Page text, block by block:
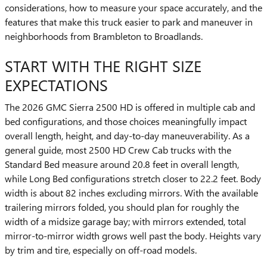
considerations, how to measure your space accurately, and the
features that make this truck easier to park and maneuver in
neighborhoods from Brambleton to Broadlands.
START WITH THE RIGHT SIZE
EXPECTATIONS
The 2026 GMC Sierra 2500 HD is offered in multiple cab and
bed configurations, and those choices meaningfully impact
overall length, height, and day-to-day maneuverability. As a
general guide, most 2500 HD Crew Cab trucks with the
Standard Bed measure around 20.8 feet in overall length,
while Long Bed configurations stretch closer to 22.2 feet. Body
width is about 82 inches excluding mirrors. With the available
trailering mirrors folded, you should plan for roughly the
width of a midsize garage bay; with mirrors extended, total
mirror-to-mirror width grows well past the body. Heights vary
by trim and tire, especially on off-road models.